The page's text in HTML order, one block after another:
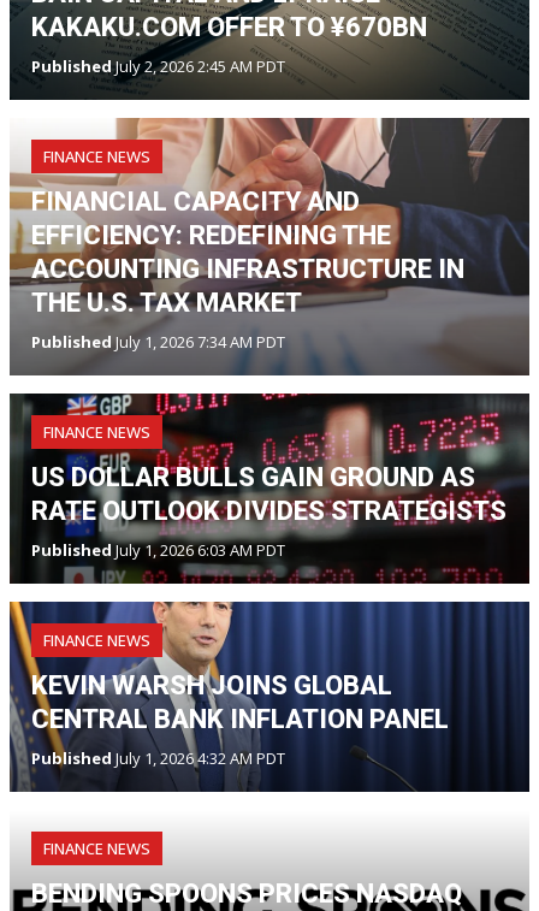
KAKAKU.COM OFFER TO ¥670BN
PublishedJuly 2, 2026 2:45 AM PDT
FINANCE NEWS
FINANCIAL CAPACITY AND
EFFICIENCY: REDEFINING THE
ACCOUNTING INFRASTRUCTURE IN
THE U.S. TAX MARKET
PublishedJuly 1, 2026 7:34 AM PDT
FINANCE NEWS
US DOLLAR BULLS GAIN GROUND AS
RATE OUTLOOK DIVIDES STRATEGISTS
PublishedJuly 1, 2026 6:03 AM PDT
FINANCE NEWS
KEVIN WARSH JOINS GLOBAL
CENTRAL BANK INFLATION PANEL
Published July 1, 2026 4:32 AM PDT
FINANCE NEWS
BENDING SPOONS PRICES NASDAQ